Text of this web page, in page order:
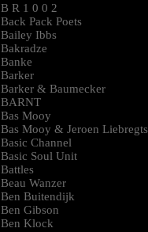
B R 1 0 0 2
Back Pack Poets
Bailey Ibbs
Bakradze
Banke
Barker
Barker & Baumecker
BARNT
Bas Mooy
Bas Mooy & Jeroen Liebregts
Basic Channel
Basic Soul Unit
Battles
Beau Wanzer
Ben Buitendijk
Ben Gibson
Ben Klock